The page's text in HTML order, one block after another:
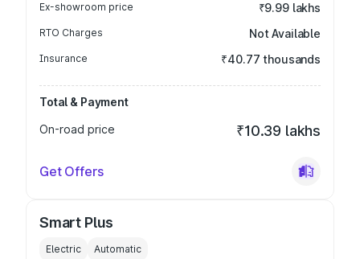
Ex-showroom price ₹9.99 lakhs
RTO Charges Not Available
Insurance ₹40.77 thousands
Total & Payment
On-road price
₹10.39 lakhs
Get Offers
Smart Plus
Electric Automatic